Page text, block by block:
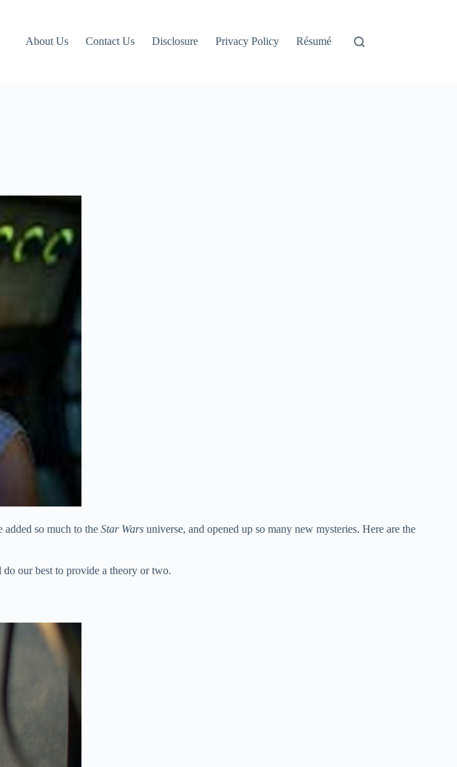
About Us Contact Us Disclosure Privacy Policy Résumé
so much to the Star Wars universe, and opened up so many new mysteries. Here are the
do our best to provide a theory or two.